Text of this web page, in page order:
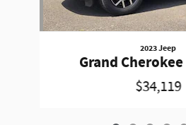
2023 Jeep
Grand
$34,119